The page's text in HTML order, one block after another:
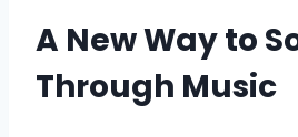
A New Way to
Through Music